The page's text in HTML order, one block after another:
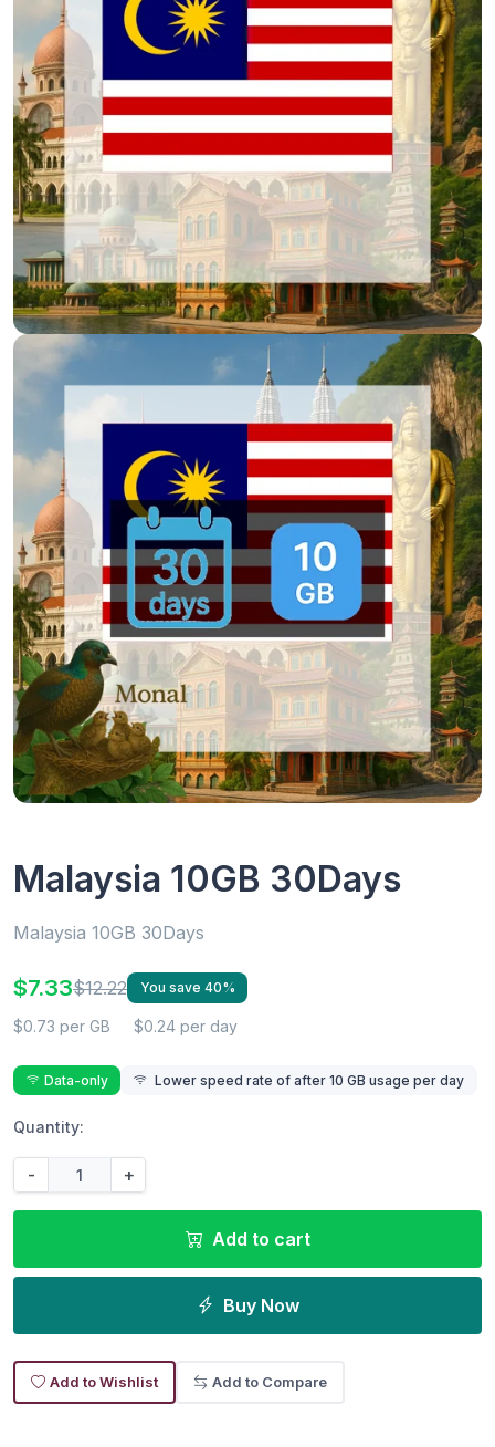
Malaysia 10GB 30Days
Malaysia 10GB 30Days
$7.33$12.22 You save 40%
$0.73 per GB $0.24 per day
Data-only Lower speed rate of after 10 GB usage per day
Quantity:
- +
Add to cart
Buy Now
Add to Wishlist Add to Compare